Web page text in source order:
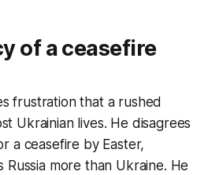
of a ceasefire
frustration that a rushed
Ukrainian lives. He disagrees
a ceasefire by Easter,
Russia more than Ukraine. He